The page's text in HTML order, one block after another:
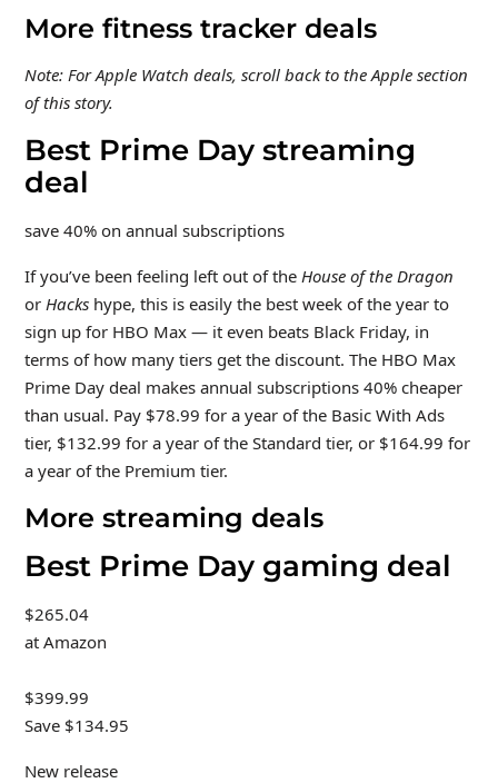
More fitness tracker deals
Note: For Apple Watch deals, scroll back to the Apple section
of this story.
Best Prime Day streaming
deal
save 40% on annual subscriptions
If you’ve been feeling left out of the House of the Dragon
or Hackshype, this is easily the best week of the year to
sign up for HBO Max — it even beats Black Friday, in
terms of how many tiers get the discount. The HBO Max
Prime Day deal makes annual subscriptions 40% cheaper
than usual. Pay $78.99 for a year of the Basic With Ads
tier, $132.99 for a year of the Standard tier, or $164.99 for
a year of the Premium tier.
More streaming deals
Best Prime Day gaming deal
$265.04
at Amazon
$399.99
Save $134.95
New release